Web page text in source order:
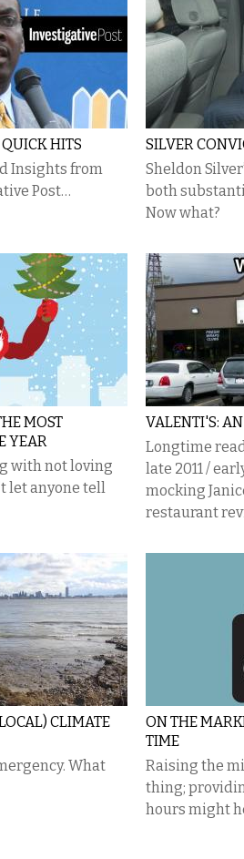
HITS
Insights from
Post…
SILVER
Sheldon
both
Now what?
MOST
YEAR
with not loving
let anyone tell
VALENTI'S:
Longtime
late 2011 /
mocking
restaurant
CLIMATE
What
ON THE
TIME
Raising the
thing;
hours might